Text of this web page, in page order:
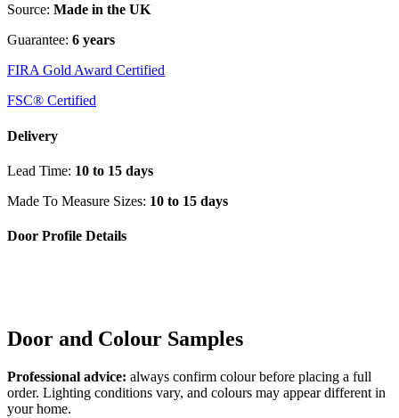
Source: Made in the UK
Guarantee: 6 years
FIRA Gold Award Certified
FSC® Certified
Delivery
Lead Time: 10 to 15 days
Made To Measure Sizes: 10 to 15 days
Door Profile Details
Door and Colour Samples
Professional advice: always confirm colour before placing a full
order. Lighting conditions vary, and colours may appear different in
your home.